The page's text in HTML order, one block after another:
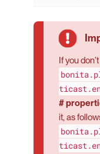
If you
#
it, as